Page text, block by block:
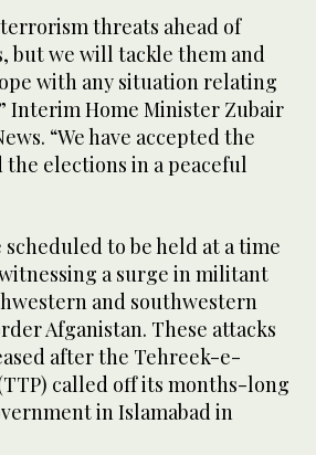
threats ahead of
but we will tackle them and
with any situation relating
Interim Home Minister Zubair
“We have accepted the
elections in a peaceful
to be held at a time
a surge in militant
and southwestern
Afganistan. These attacks
after the Tehreek-e-
called off its months-long
in Islamabad in